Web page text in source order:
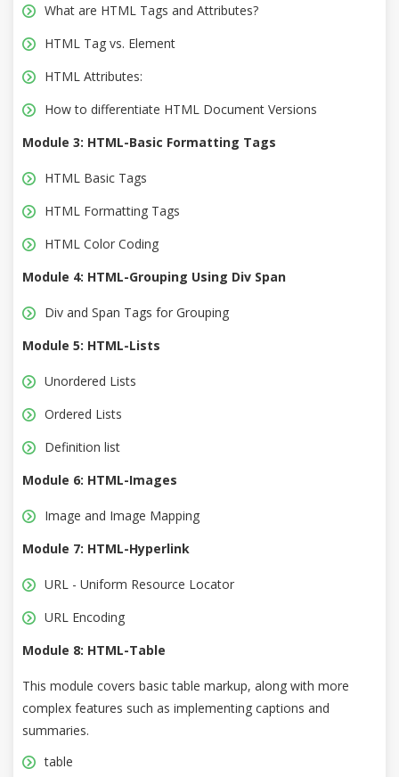
What are HTML Tags and Attributes?
HTML Tag vs. Element
HTML Attributes:
How to differentiate HTML Document Versions
Module 3: HTML-Basic Formatting Tags
HTML Basic Tags
HTML Formatting Tags
HTML Color Coding
Module 4: HTML-Grouping Using Div Span
Div and Span Tags for Grouping
Module 5: HTML-Lists
Unordered Lists
Ordered Lists
Definition list
Module 6: HTML-Images
Image and Image Mapping
Module 7: HTML-Hyperlink
URL - Uniform Resource Locator
URL Encoding
Module 8: HTML-Table
This module covers basic table markup, along with more
complex features such as implementing captions and
summaries.
table